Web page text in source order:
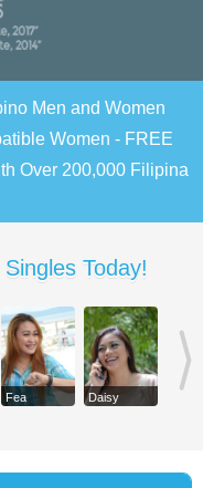
Men and Women
Women - FREE
Over 200,000 Filipina
Today!
Fea Daisy